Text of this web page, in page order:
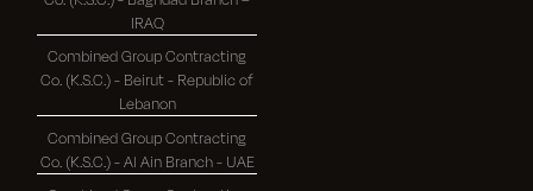
IRAQ
Combined Group Contracting
Co. (K.S.C.) - Beirut - Republic of
Lebanon
Combined Group Contracting
Co. (K.S.C.) - Al Ain Branch - UAE